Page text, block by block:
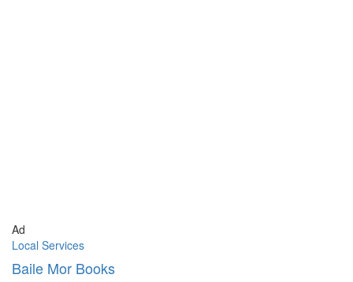
Ad
Local Services
Baile Mor Books